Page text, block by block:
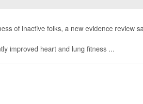
of inactive folks, a new evidence review
improved heart and lung fitness ...